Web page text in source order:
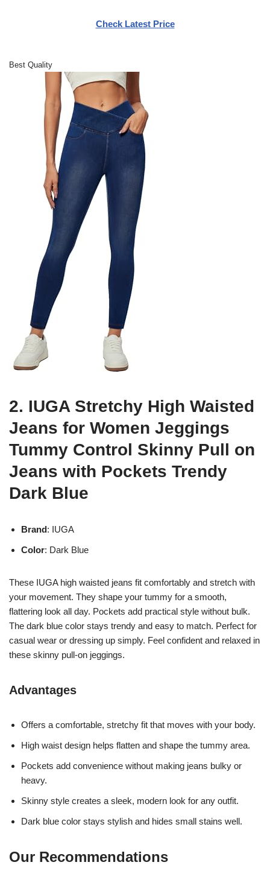
Check Latest Price
Best Quality
2. IUGA Stretchy High Waisted
Jeans for Women Jeggings
Tummy Control Skinny Pull on
Jeans with Pockets Trendy
Dark Blue
Brand: IUGA
Color: Dark Blue
These IUGA high waisted jeans fit comfortably and stretch with
your movement. They shape your tummy for a smooth,
flattering look all day. Pockets add practical style without bulk.
The dark blue color stays trendy and easy to match. Perfect for
casual wear or dressing up simply. Feel confident and relaxed in
these skinny pull-on jeggings.
Advantages
Offers a comfortable, stretchy fit that moves with your body.
High waist design helps flatten and shape the tummy area.
Pockets add convenience without making jeans bulky or
heavy.
Skinny style creates a sleek, modern look for any outfit.
Dark blue color stays stylish and hides small stains well.
Our Recommendations